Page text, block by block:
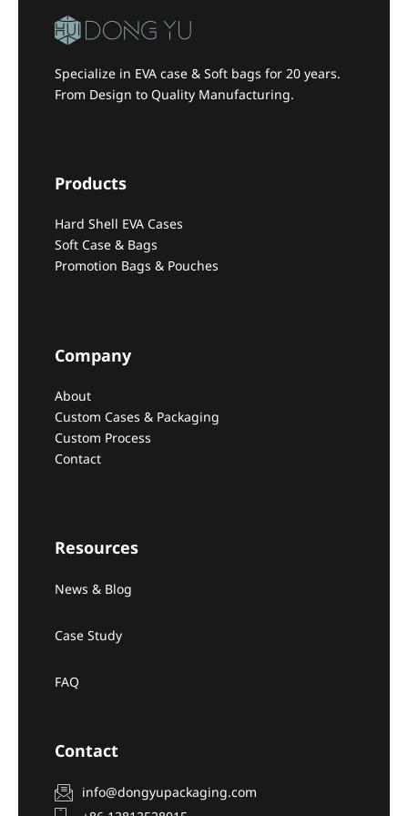
Specialize in EVA case & Soft bags for 20 years.
From Design to Quality Manufacturing.
Products
Hard Shell EVA Cases
Soft Case & Bags
Promotion Bags & Pouches
Company
About
Custom Cases & Packaging
Custom Process
Contact
Resources
News & Blog
Case Study
FAQ
Contact
info@dongyupackaging.com